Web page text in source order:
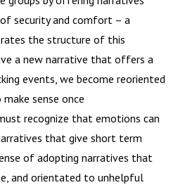
security and comfort – a
the structure of this
a new narrative that offers a
events, we become reoriented
sense once
recognize that emotions can
that give short term
of adopting narratives that
and orientated to unhelpful